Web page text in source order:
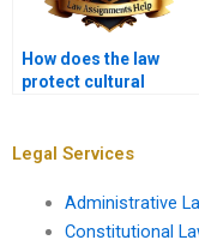
How does the law
protect cultural
Legal Services
Administrative
Constitutional